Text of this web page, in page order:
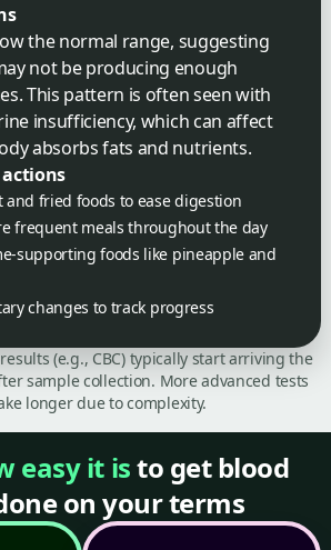
the normal range, suggesting
not be producing enough
This pattern is often seen with
insufficiency, which can affect
absorbs fats and nutrients.
and fried foods to ease digestion
frequent meals throughout the day
supporting foods like pineapple and
changes to track progress
(e.g., CBC) typically start arriving the
sample collection. More advanced tests
longer due to complexity.
easy it isto get blood
on your terms